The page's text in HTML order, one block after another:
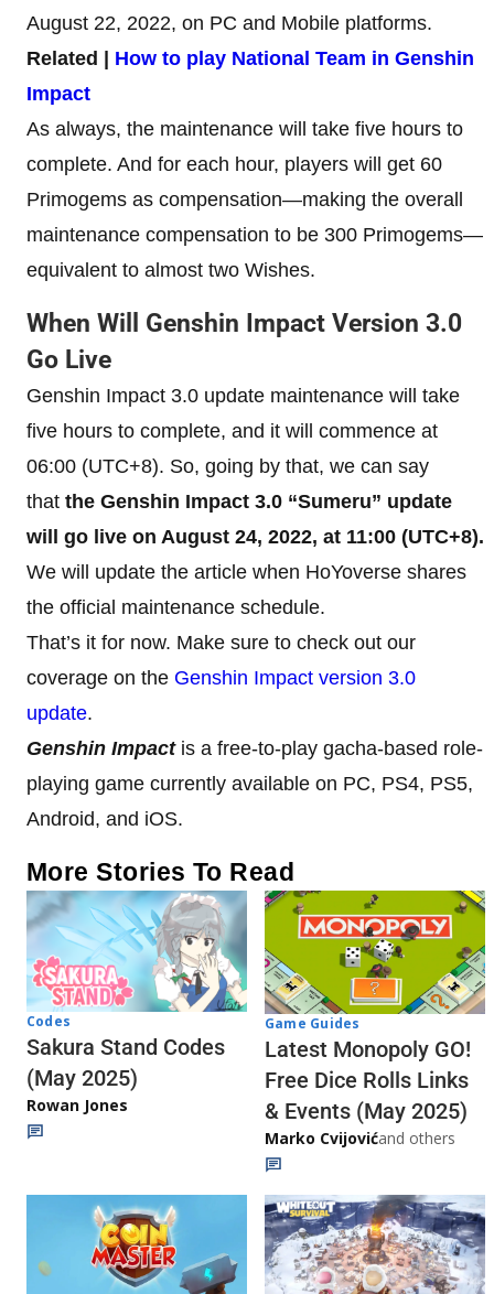
August 22, 2022, on PC and Mobile platforms.
Related | How to play National Team in Genshin
Impact
As always, the maintenance will take five hours to
complete. And for each hour, players will get 60
Primogems as compensation—making the overall
maintenance compensation to be 300 Primogems—
equivalent to almost two Wishes.
When Will Genshin Impact Version 3.0
Go Live
Genshin Impact 3.0 update maintenance will take
five hours to complete, and it will commence at
06:00 (UTC+8). So, going by that, we can say
that the Genshin Impact 3.0 “Sumeru” update
will go live on August 24, 2022, at 11:00 (UTC+8).
We will update the article when HoYoverse shares
the official maintenance schedule.
That’s it for now. Make sure to check out our
coverage on the Genshin Impact version 3.0
update.
Genshin Impact is a free-to-play gacha-based role-
playing game currently available on PC, PS4, PS5,
Android, and iOS.
More Stories To Read
Codes
Sakura Stand Codes
(May 2025)
Rowan Jones
Game Guides
Latest Monopoly GO!
Free Dice Rolls Links
& Events (May 2025)
Marko Cvijovićand others